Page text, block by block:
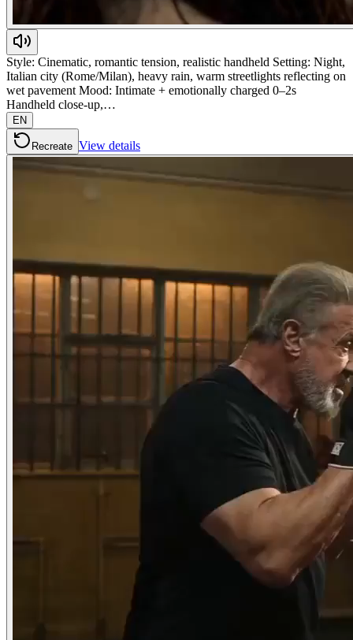
Style: Cinematic, romantic tension, realistic handheld Setting: Night,
Italian city (Rome/Milan), heavy rain, warm streetlights reflecting on
wet pavement Mood: Intimate + emotionally charged 0–2s
Handheld close-up,…
EN
Recreate View details